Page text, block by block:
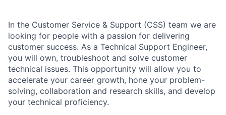
In the Customer Service & Support (CSS) team we are
looking for people with a passion for delivering
customer success. As a Technical Support Engineer,
you will own, troubleshoot and solve customer
technical issues. This opportunity will allow you to
accelerate your career growth, hone your problem-
solving, collaboration and research skills, and develop
your technical proficiency.